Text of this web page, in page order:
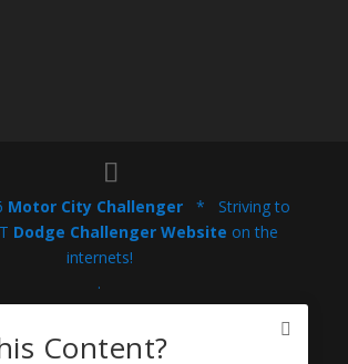
Motor City Challenger* Striving to
Dodge Challenger Website on the
internets!
.
not endorsed or sponsored by Stellantis
/ FCA US, LLC / Chrysler Group (or LLC),
Content?